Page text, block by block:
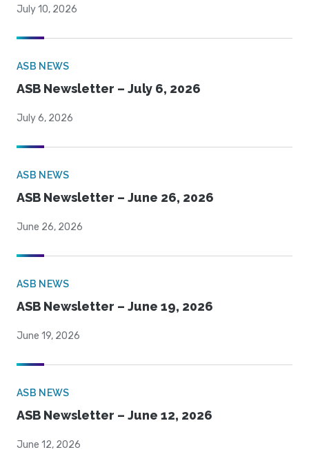
July 10, 2026
ASB NEWS
ASB Newsletter – July 6, 2026
July 6, 2026
ASB NEWS
ASB Newsletter – June 26, 2026
June 26, 2026
ASB NEWS
ASB Newsletter – June 19, 2026
June 19, 2026
ASB NEWS
ASB Newsletter – June 12, 2026
June 12, 2026